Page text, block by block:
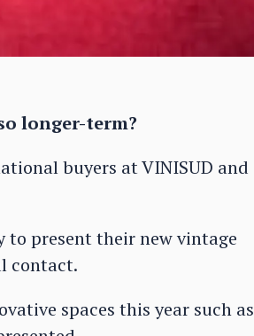
longer-term?
buyers at VINISUD and
present their new vintage
contact.
spaces this year such as